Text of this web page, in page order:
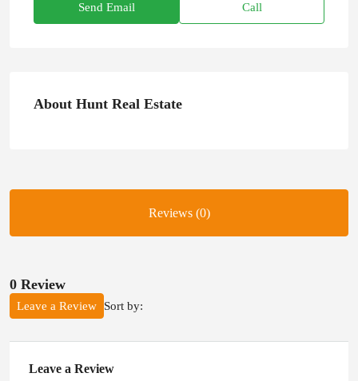
Send Email Call
About Hunt Real Estate
Reviews (0)
0 Review
Sort by:
Leave a Review
Leave a Review